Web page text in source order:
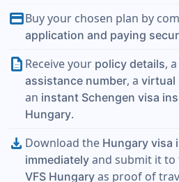
paymentBuy your chosen plan by
application and paying
description Receive your policy details, a
assistance number, a virtual
an instant Schengen visa
Hungary.
download Download the Hungary visa
immediately and submit it to
VFS Hungary as proof of